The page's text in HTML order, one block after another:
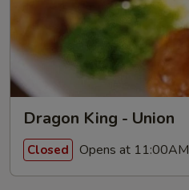
Dragon King - Union
Closed Opens at 11:00AM